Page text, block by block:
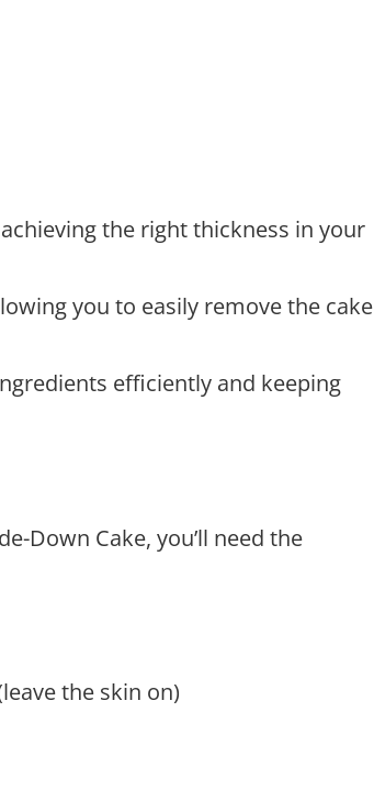
the right thickness in your
you to easily remove the cake
efficiently and keeping
Down Cake, you’ll need the
the skin on)